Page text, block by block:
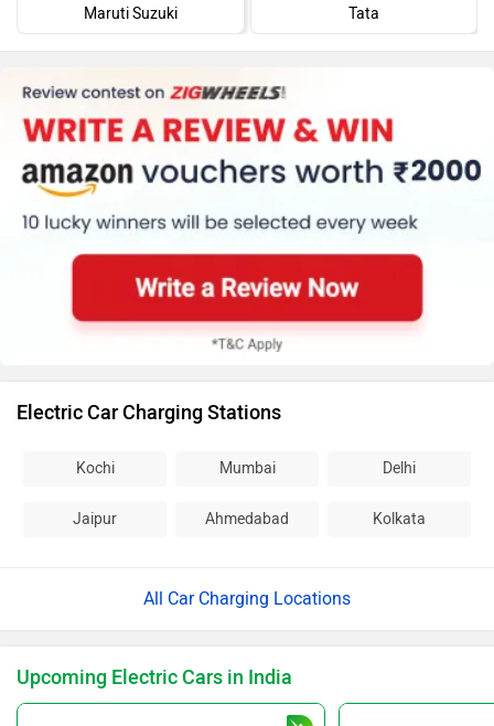
Maruti Suzuki Tata
Electric Car Charging Stations
Kochi Mumbai Delhi
Jaipur Ahmedabad Kolkata
All Car Charging Locations
Upcoming Electric Cars in India